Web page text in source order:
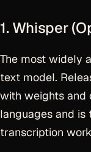
1. Whisper
The most widely
text model.
with weights and
languages and
transcription